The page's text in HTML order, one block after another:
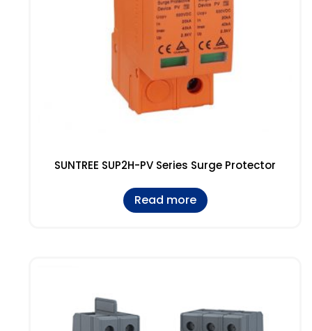
SUNTREE SUP2H-PV Series Surge Protector
Read more